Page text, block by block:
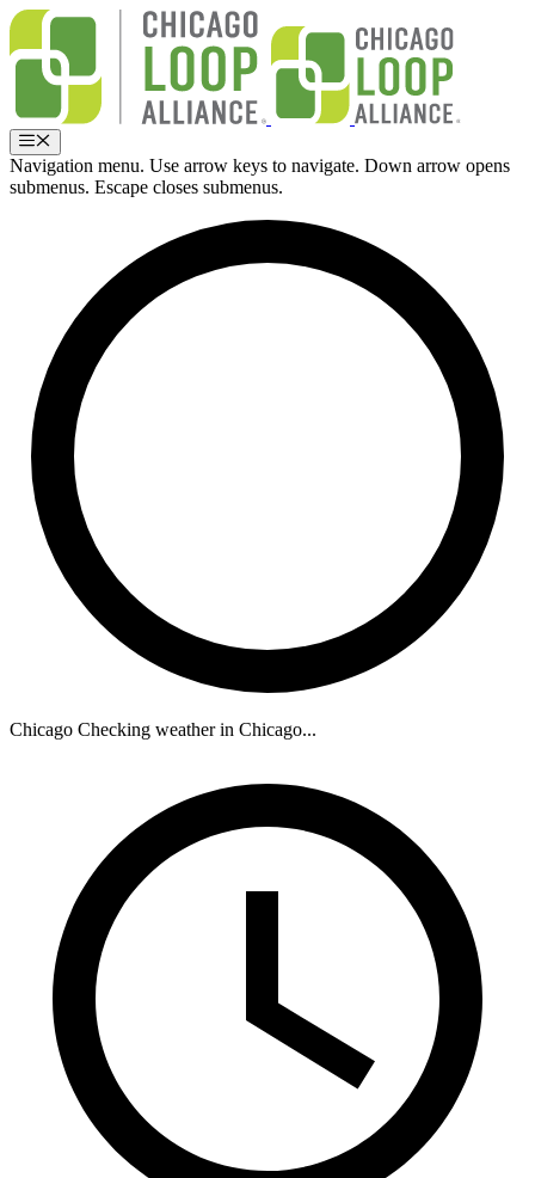
Skip
content
Menu
Navigation menu. Use arrow keys to navigate. Down arrow opens
submenus. Escape closes submenus.
Chicago Checking weather in Chicago...